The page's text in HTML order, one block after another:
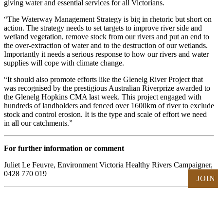
giving water and essential services for all Victorians.
“The Waterway Management Strategy is big in rhetoric but short on
action. The strategy needs to set targets to improve river side and
wetland vegetation, remove stock from our rivers and put an end to
the over-extraction of water and to the destruction of our wetlands.
Importantly it needs a serious response to how our rivers and water
supplies will cope with climate change.
“It should also promote efforts like the Glenelg River Project that
was recognised by the prestigious Australian Riverprize awarded to
the Glenelg Hopkins CMA last week. This project engaged with
hundreds of landholders and fenced over 1600km of river to exclude
stock and control erosion. It is the type and scale of effort we need
in all our catchments.”
For further information or comment
Juliet Le Feuvre, Environment Victoria Healthy Rivers Campaigner,
0428 770 019
JOIN